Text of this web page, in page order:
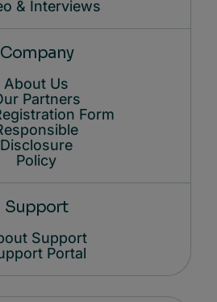
& Interviews
Company
About Us
Partners
Form
Disclosure
Policy
Support
Support
Portal